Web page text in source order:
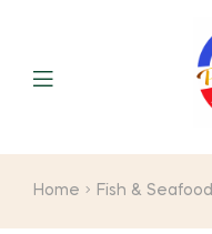
Home Fish & Seafood